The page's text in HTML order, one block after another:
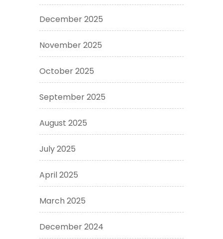
December 2025
November 2025
October 2025
September 2025
August 2025
July 2025
April 2025
March 2025
December 2024